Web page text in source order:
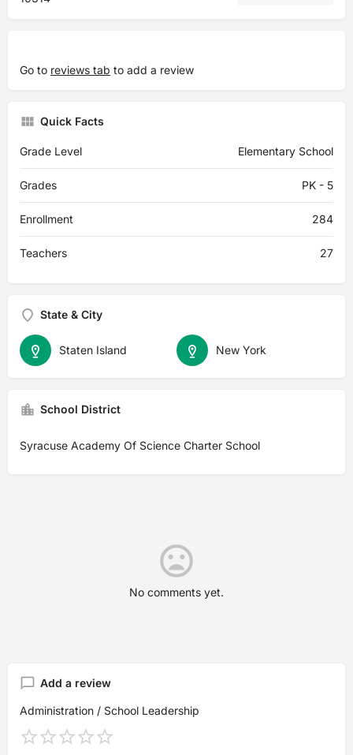
Go to reviews tab to add a review
Quick Facts
Grade Level Elementary School
Grades PK - 5
Enrollment 284
Teachers 27
State & City
New York
Staten Island
School District
Syracuse Academy Of Science Charter School
No comments yet.
Add a review
Administration / School Leadership